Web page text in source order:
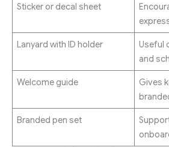
Sticker or decal sheet
Lanyard with ID holder
Useful
and
Welcome guide
Gives
Branded pen set